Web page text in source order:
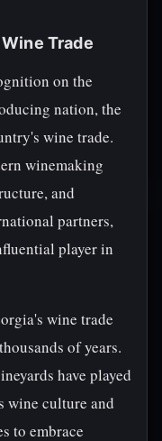
Trade
on the
nation, the
wine trade.
winemaking
and
partners,
player in
wine trade
of years.
have played
wine culture and
to embrace